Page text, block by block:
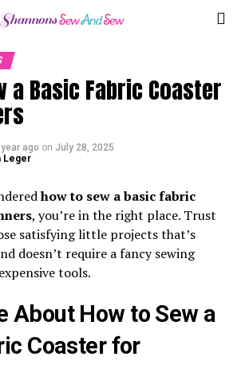
a Basic Fabric Coaster
ago on July 28, 2025
Leger
how to sew a basic fabric
, you’re in the right place. Trust
satisfying little projects that’s
doesn’t require a fancy sewing
tools.
About How to Sew a
Coaster for